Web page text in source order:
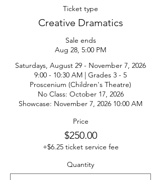
Ticket type
Creative Dramatics
Sale ends
Aug 28, 5:00 PM
Saturdays, August 29 - November 7, 2026
9:00 - 10:30 AM | Grades 3 - 5
Proscenium (Children's Theatre)
No Class: October 17, 2026
Showcase: November 7, 2026 10:00 AM
Price
$250.00
+$6.25 ticket service fee
Quantity